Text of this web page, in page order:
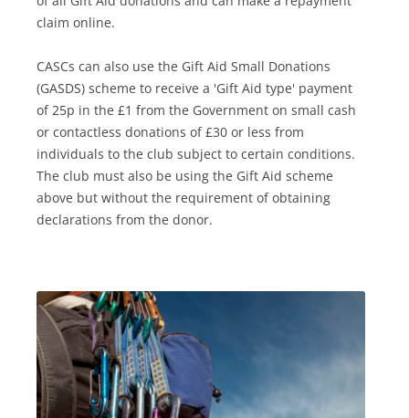
claim online.
CASCs can also use the Gift Aid Small Donations
(GASDS) scheme to receive a 'Gift Aid type' payment
of 25p in the £1 from the Government on small cash
or contactless donations of £30 or less from
individuals to the club subject to certain conditions.
The club must also be using the Gift Aid scheme
above but without the requirement of obtaining
declarations from the donor.